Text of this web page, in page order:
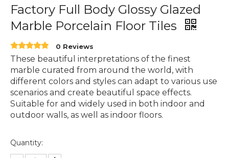
Factory Full Body Glossy Glazed
Marble Porcelain Floor Tiles
0 Reviews
These beautiful interpretations of the finest
marble curated from around the world, with
different colors and styles can adapt to various use
scenarios and create beautiful space effects.
Suitable for and widely used in both indoor and
outdoor walls, as well as indoor floors.
Quantity: